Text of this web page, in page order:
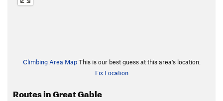
Climbing Area MapThis is our best guess at this area's location.
Fix Location
Routes in Great Gable